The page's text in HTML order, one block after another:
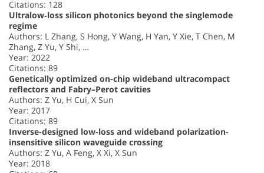
Citations: 128
Ultralow‐loss silicon photonics beyond the singlemode
regime
Authors: L Zhang, S Hong, Y Wang, H Yan, Y Xie, T Chen, M
Zhang, Z Yu, Y Shi, …
Year: 2022
Citations: 89
Genetically optimized on-chip wideband ultracompact
reflectors and Fabry–Perot cavities
Authors: Z Yu, H Cui, X Sun
Year: 2017
Citations: 89
Inverse-designed low-loss and wideband polarization-
insensitive silicon waveguide crossing
Authors: Z Yu, A Feng, X Xi, X Sun
Year: 2018